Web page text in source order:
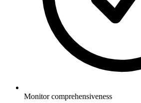
Monitor comprehensiveness